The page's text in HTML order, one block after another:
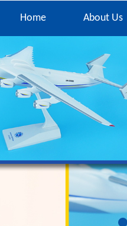
Home About Us